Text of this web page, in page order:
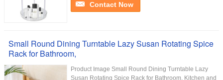
Contact Now
Small Round Dining Turntable Lazy Susan Rotating Spice
Rack for Bathroom,
Product Image Small Round Dining Turntable Lazy
Susan Rotating Spice Rack for Bathroom, Kitchen and